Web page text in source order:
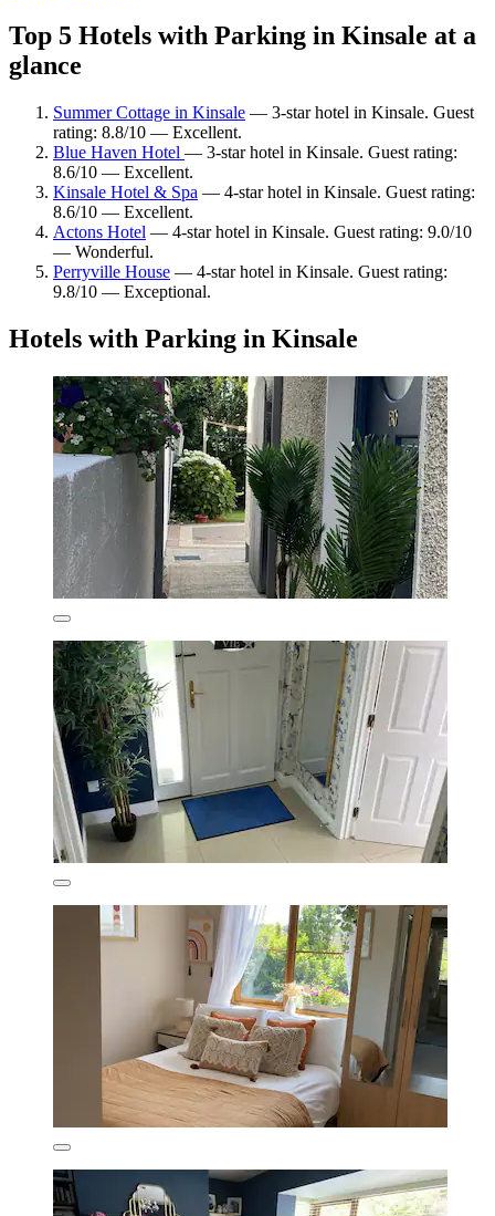
Top 5 Hotels with Parking in Kinsale at a
glance
Summer Cottage in Kinsale — 3-star hotel in Kinsale. Guest
rating: 8.8/10 — Excellent.
Blue Haven Hotel — 3-star hotel in Kinsale. Guest rating:
8.6/10 — Excellent.
Kinsale Hotel & Spa — 4-star hotel in Kinsale. Guest rating:
8.6/10 — Excellent.
Actons Hotel — 4-star hotel in Kinsale. Guest rating: 9.0/10
— Wonderful.
Perryville House — 4-star hotel in Kinsale. Guest rating:
9.8/10 — Exceptional.
Hotels with Parking in Kinsale